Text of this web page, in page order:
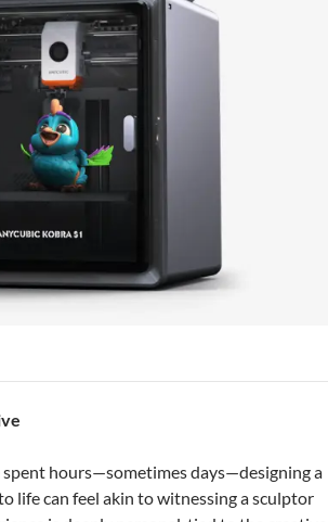
spent hours—sometimes days—designing a
life can feel akin to witnessing a sculptor